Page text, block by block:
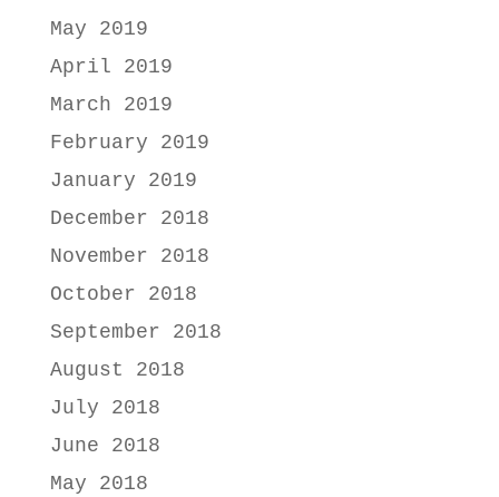
May 2019
April 2019
March 2019
February 2019
January 2019
December 2018
November 2018
October 2018
September 2018
August 2018
July 2018
June 2018
May 2018